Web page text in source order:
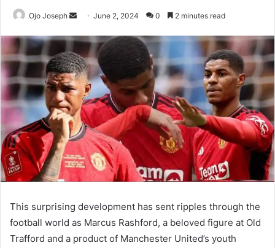
Ojo Joseph
Send
email
June 2, 2024 0 2 minutes read
This surprising development has sent ripples through the
football world as Marcus Rashford, a beloved figure at Old
Trafford and a product of Manchester United’s youth